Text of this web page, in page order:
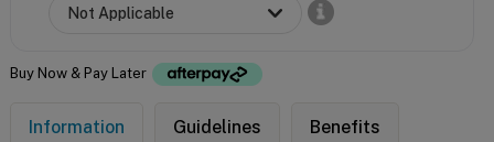
Buy Now & Pay Later
Information Guidelines Benefits